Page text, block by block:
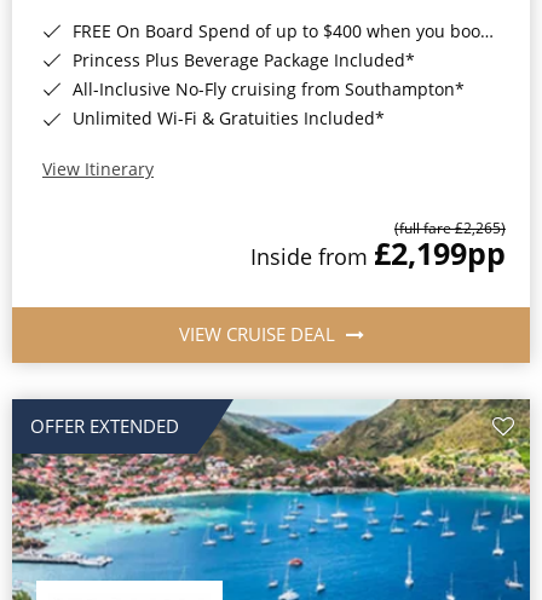
FREE On Board Spend of up to $400 when you book by 8pm 31st August 2026*
Princess Plus Beverage Package Included*
All-Inclusive No-Fly cruising from Southampton*
Unlimited Wi-Fi & Gratuities Included*
View Itinerary
(full fare £2,265)
Inside from £2,199pp
VIEW CRUISE DEAL
OFFER EXTENDED